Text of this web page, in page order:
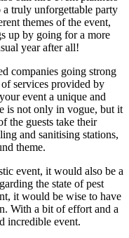
truly unforgettable party
themes of the event,
up by going for a more
year after all!
companies going strong
services provided by
event a unique and
is not only in vogue, but it
the guests take their
and sanitising stations,
theme.
event, it would also be a
the state of pest
it would be wise to have
With a bit of effort and a
incredible event.